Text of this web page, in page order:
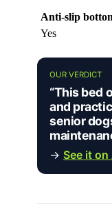
Anti-slip
Yes
OUR VERDICT
“This bed
and
senior
→ See it